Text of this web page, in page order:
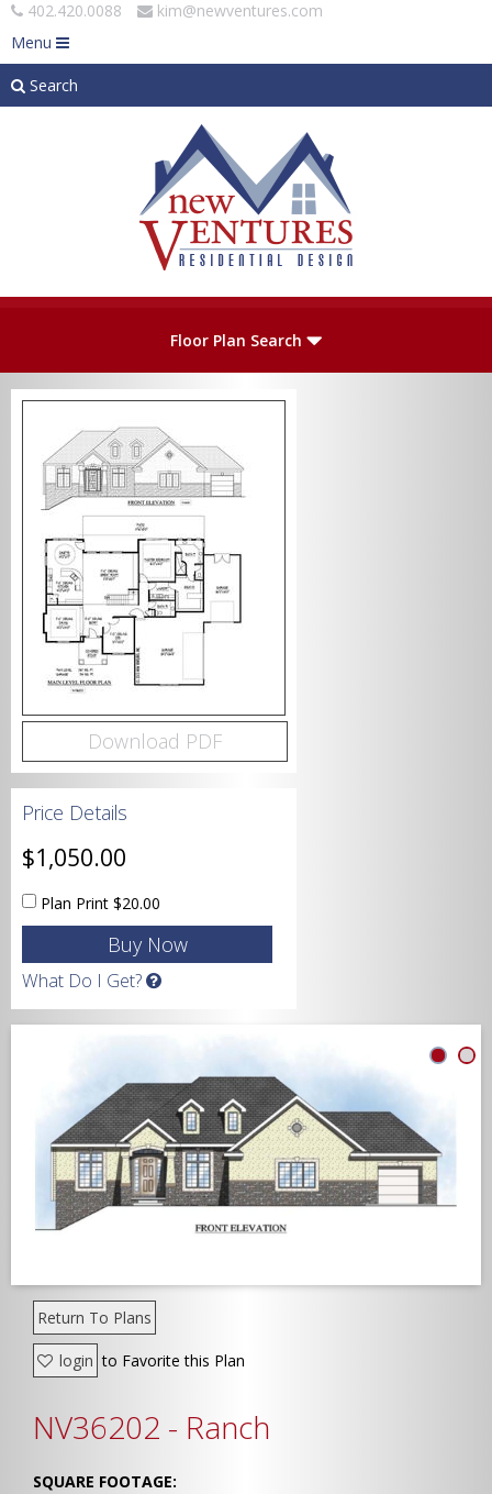
402.420.0088
kim@newventures.com
Menu
Search
Plan Number
Levels
Bedrooms
Bathrooms
Garage
Square Footage
Depth
Floor Plan Search
Download PDF
Price Details
$1,050.00
Plan Print $20.00
What Do I Get?
Return To Plans
login to Favorite this Plan
NV36202 - Ranch
SQUARE FOOTAGE: